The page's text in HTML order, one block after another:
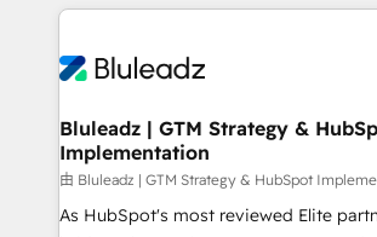
more. ➡️ Check out our case studies:
https://www.man.digital/case-studies Build a CRM
Only then we architect solutions. The
outcomes to deliver. -SYSTEM INTEGRATION-
make HubSpot the operational hub,
SAP, Microsoft Dynamics, custom ERPs,
enterprise platform. Proprietary apps
HubSpot beyond standard configurations.
Bluleadz | GTM Strategy &
Implementation
由 Bluleadz | GTM Strategy & HubSpot
As HubSpot's most reviewed Elite